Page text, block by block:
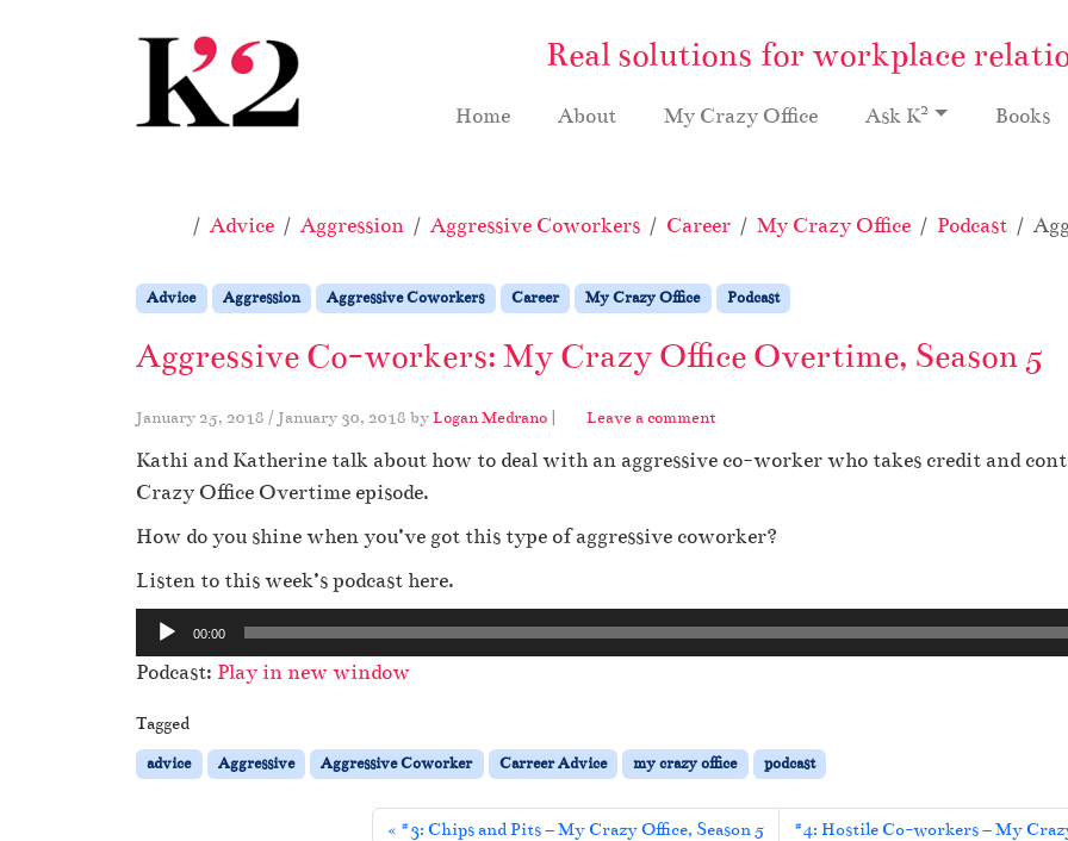
Real solutions for workplace
Home About My Crazy Office Ask K2 Books
Home
Advice Aggression Aggressive Coworkers Career My Crazy Office Podcast
Advice Aggression Aggressive Coworkers Career My Crazy Office Podcast
Aggressive Co-workers: My Crazy Office Overtime, Season 5
January 25, 2018 / January 30, 2018 byLogan Medrano | Leave a comment
Kathi and Katherine talk about how to deal with an aggressive co-worker who takes credit and
Crazy Office Overtime episode.
How do you shine when you’ve got this type of aggressive coworker?
Listen to this week’s podcast here.
u
d
i
o
P
00:00
Podcast: Play in new window
Tagged
advice Aggressive Aggressive Coworker Carreer Advice my crazy office podcast
#3: Chips and Pits – My Crazy Office, Season 5 #4: Hostile Co-workers – My